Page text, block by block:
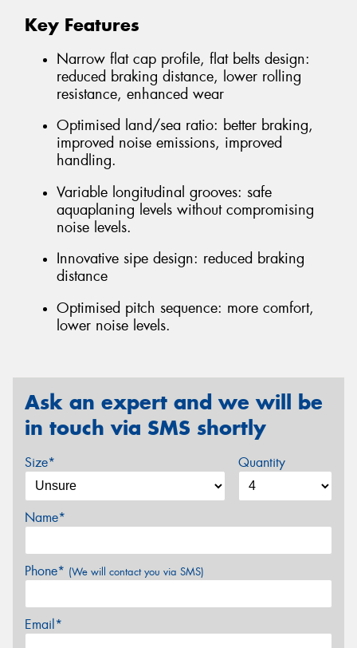
Key Features
Narrow flat cap profile, flat belts design:
reduced braking distance, lower rolling
resistance, enhanced wear
Optimised land/sea ratio: better braking,
improved noise emissions, improved
handling.
Variable longitudinal grooves: safe
aquaplaning levels without compromising
noise levels.
Innovative sipe design: reduced braking
distance
Optimised pitch sequence: more comfort,
lower noise levels.
Ask an expert and we will be
in touch via SMS shortly
Size* Quantity
Name*
Phone* (We will contact you via SMS)
Email*